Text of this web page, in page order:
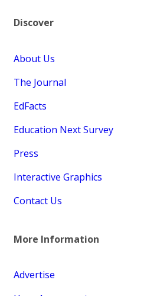
Discover
About Us
The Journal
EdFacts
Education Next Survey
Press
Interactive Graphics
Contact Us
More Information
Advertise